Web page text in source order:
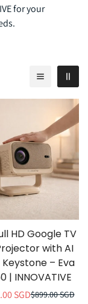
for your
HD Google TV
with AI
Keystone – Eva
| INNOVATIVE
Harga
SGD
Harga$899.00 SGD